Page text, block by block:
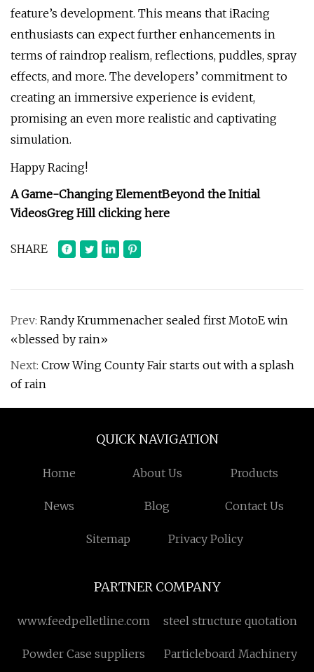
feature’s development. This means that iRacing
enthusiasts can expect further enhancements in
terms of raindrop realism, reflections, puddles, spray
effects, and more. The developers’ commitment to
creating an immersive experience is evident,
promising an even more realistic and captivating
simulation.
Happy Racing!
A Game-Changing ElementBeyond the Initial
VideosGreg Hillclicking here
SHARE
Prev: Randy Krummenacher sealed first MotoE win
«blessed by rain»
Next: Crow Wing County Fair starts out with a splash
of rain
QUICK NAVIGATION
Home About Us Products
News Blog Contact Us
Sitemap Privacy Policy
PARTNER COMPANY
www.feedpelletline.com steel structure quotation
Powder Case suppliers Particleboard Machinery